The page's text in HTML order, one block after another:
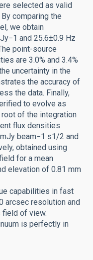
selected as valid
comparing the
we obtain
and 25.6±0.9 Hz
point-source
are 3.0% and 3.4%
uncertainty in the
the accuracy of
the data. Finally,
to evolve as
of the integration
flux densities
beam−1 s1/2 and
obtained using
for a mean
elevation of 0.81 mm
capabilities in fast
arcsec resolution and
field of view.
is perfectly in